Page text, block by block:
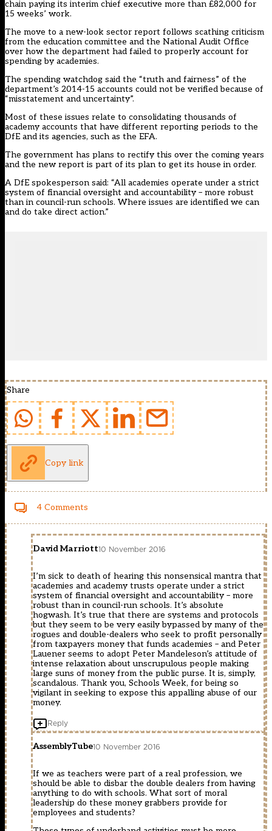
chain paying its interim chief executive more than £82,000 for
15 weeks’ work.
The move to a new-look sector report follows scathing criticism
from the education committee and the National Audit Office
over how the department had failed to properly account for
spending by academies.
The spending watchdog said the “truth and fairness” of the
department’s 2014-15 accounts could not be verified because of
“misstatement and uncertainty”.
Most of these issues relate to consolidating thousands of
academy accounts that have different reporting periods to the
DfE and its agencies, such as the EFA.
The government has plans to rectify this over the coming years
and the new report is part of its plan to get its house in order.
A DfE spokesperson said: “All academies operate under a strict
system of financial oversight and accountability – more robust
than in council-run schools. Where issues are identified we can
and do take direct action.”
Share
Copy link
4 Comments
David Marriott10 November 2016
I’m sick to death of hearing this nonsensical mantra that
academies and academy trusts operate under a strict
system of financial oversight and accountability – more
robust than in council-run schools. It’s absolute
hogwash. It’s true that there are systems and protocols
but they seem to be very easily bypassed by many of the
rogues and double-dealers who seek to profit personally
from taxpayers money that funds academies – and Peter
Lauener seems to adopt Peter Mandeleson’s attitude of
intense relaxation about unscrupulous people making
large suns of money from the public purse. It is, simply,
scandalous. Thank you, Schools Week, for being so
vigilant in seeking to expose this appalling abuse of our
money.
Reply
AssemblyTube10 November 2016
If we as teachers were part of a real profession, we
should be able to disbar the double dealers from having
anything to do with schools. What sort of moral
leadership do these money grabbers provide for
employees and students?